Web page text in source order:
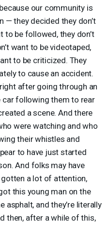
our community is
— they decided they don’t
to be followed, they don’t
want to be videotaped,
to be criticized. They
to cause an accident.
after going through an
following them to rear
a scene. And there
were watching and who
their whistles and
to have just started
And folks may have
a lot of attention,
this young man on the
asphalt, and they’re literally
then, after a while of this,